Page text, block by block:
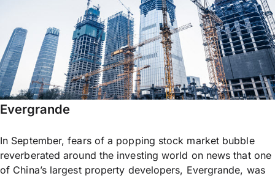
Evergrande
In September, fears of a popping stock market bubble
reverberated around the investing world on news that one
of China’s largest property developers, Evergrande, was